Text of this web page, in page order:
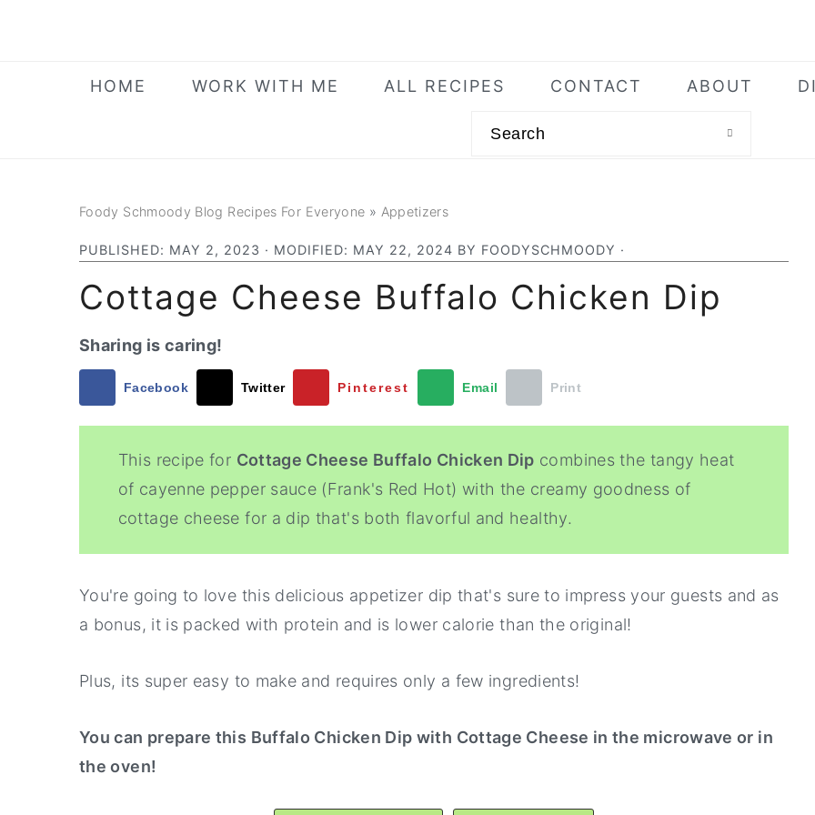
HOME WORK WITH ME ALL RECIPES CONTACT ABOUT
Foody Schmoody Blog Recipes For Everyone » Appetizers
PUBLISHED: MAY 2, 2023 · MODIFIED: MAY 22, 2024 BY FOODYSCHMOODY ·
Cottage Cheese Buffalo Chicken Dip
Sharing is caring!
Facebook Twitter Pinterest Email Print
This recipe for Cottage Cheese Buffalo Chicken Dip combines the tangy heat
of cayenne pepper sauce (Frank's Red Hot) with the creamy goodness of
cottage cheese for a dip that's both flavorful and healthy.
You're going to love this delicious appetizer dip that's sure to impress your guests and as
a bonus, it is packed with protein and is lower calorie than the original!
Plus, its super easy to make and requires only a few ingredients!
You can prepare this Buffalo Chicken Dip with Cottage Cheese in the microwave or in
the oven!